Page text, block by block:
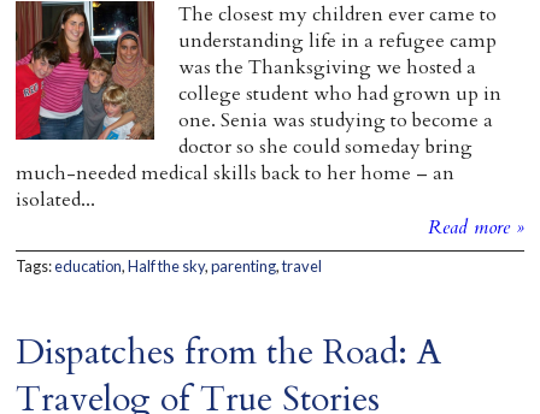
The closest my children ever came to
understanding life in a refugee camp
was the Thanksgiving we hosted a
college student who had grown up in
one. Senia was studying to become a
doctor so she could someday bring
much-needed medical skills back to her home – an
isolated...
Read more »
Tags:education,Half the sky,parenting,travel
Dispatches from the Road: A
Travelog of True Stories